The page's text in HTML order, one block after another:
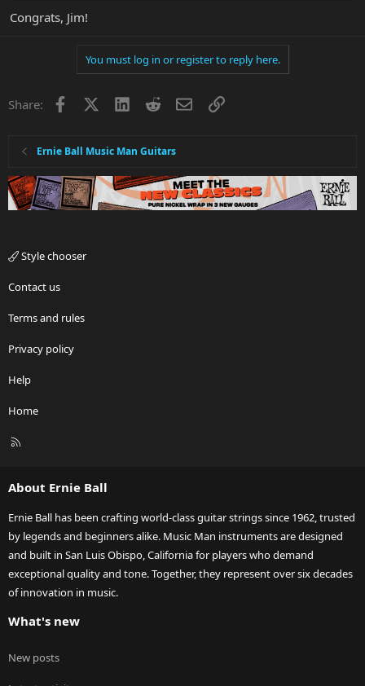
Congrats, Jim!
You must log in or register to reply here.
Share: Facebook LinkedInRedditEmailLink
Ernie Ball Music Man Guitars
Style chooser
Contact us
Terms and rules
Privacy policy
Help
Home
R
About Ernie Ball
Ernie Ball has been crafting world-class guitar strings since 1962, trusted
by legends and beginners alike. Music Man instruments are designed
and built in San Luis Obispo, California for players who demand
exceptional quality and tone. Together, they represent over six decades
of innovation in music.
What's new
New posts